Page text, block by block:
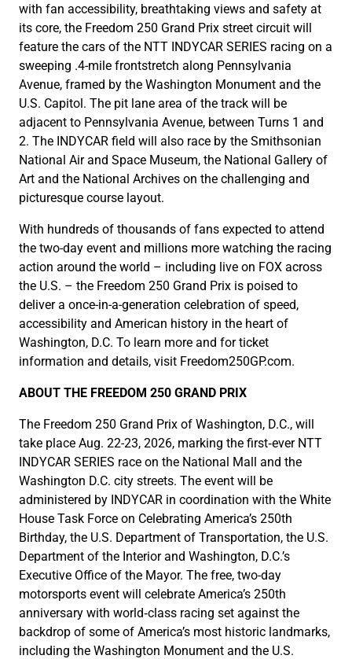
with fan accessibility, breathtaking views and safety at
its core, the Freedom 250 Grand Prix street circuit will
feature the cars of the NTT INDYCAR SERIES racing on a
sweeping .4-mile frontstretch along Pennsylvania
Avenue, framed by the Washington Monument and the
U.S. Capitol. The pit lane area of the track will be
adjacent to Pennsylvania Avenue, between Turns 1 and
2. The INDYCAR field will also race by the Smithsonian
National Air and Space Museum, the National Gallery of
Art and the National Archives on the challenging and
picturesque course layout.
With hundreds of thousands of fans expected to attend
the two-day event and millions more watching the racing
action around the world – including live on FOX across
the U.S. – the Freedom 250 Grand Prix is poised to
deliver a once-in-a-generation celebration of speed,
accessibility and American history in the heart of
Washington, D.C. To learn more and for ticket
information and details, visit Freedom250GP.com.
ABOUT THE FREEDOM 250 GRAND PRIX
The Freedom 250 Grand Prix of Washington, D.C., will
take place Aug. 22-23, 2026, marking the first‑ever NTT
INDYCAR SERIES race on the National Mall and the
Washington D.C. city streets. The event will be
administered by INDYCAR in coordination with the White
House Task Force on Celebrating America’s 250th
Birthday, the U.S. Department of Transportation, the U.S.
Department of the Interior and Washington, D.C.’s
Executive Office of the Mayor. The free, two-day
motorsports event will celebrate America’s 250th
anniversary with world‑class racing set against the
backdrop of some of America’s most historic landmarks,
including the Washington Monument and the U.S.